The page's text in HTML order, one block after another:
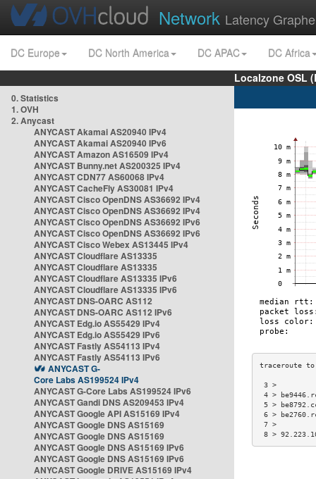
Network Latency
DC Europe DC North America DC APAC
DC Africa
Localzone OSL
0. Statistics
1. OVH
2. Anycast
ANYCAST Akamai AS20940 IPv4
ANYCAST Akamai AS20940 IPv6
ANYCAST Amazon AS16509 IPv4
ANYCAST Bunny.net AS200325 IPv4
ANYCAST CDN77 AS60068 IPv4
ANYCAST CacheFly AS30081 IPv4
ANYCAST Cisco OpenDNS AS36692 IPv4
ANYCAST Cisco OpenDNS AS36692 IPv4
ANYCAST Cisco OpenDNS AS36692 IPv6
ANYCAST Cisco OpenDNS AS36692 IPv6
ANYCAST Cisco Webex AS13445 IPv4
ANYCAST Cloudflare AS13335
ANYCAST Cloudflare AS13335
ANYCAST Cloudflare AS13335 IPv6
ANYCAST Cloudflare AS13335 IPv6
ANYCAST DNS-OARC AS112
ANYCAST DNS-OARC AS112 IPv6
ANYCAST Edg.io AS55429 IPv4
ANYCAST Edg.io AS55429 IPv6
ANYCAST Fastly AS54113 IPv4
ANYCAST Fastly AS54113 IPv6
ANYCAST G-
Core Labs AS199524 IPv4
ANYCAST G-Core Labs AS199524 IPv6
ANYCAST Gandi DNS AS209453 IPv4
ANYCAST Google API AS15169 IPv4
ANYCAST Google DNS AS15169
ANYCAST Google DNS AS15169
ANYCAST Google DNS AS15169 IPv6
ANYCAST Google DNS AS15169 IPv6
ANYCAST Google DRIVE AS15169 IPv4
4 >
5 >
6 >
8 >